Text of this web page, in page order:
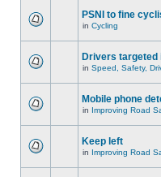
PSNI to fine
in Cycling
Drivers targeted
in Speed, Safety,
Mobile phone
in Improving Road
Keep left
in Improving Road